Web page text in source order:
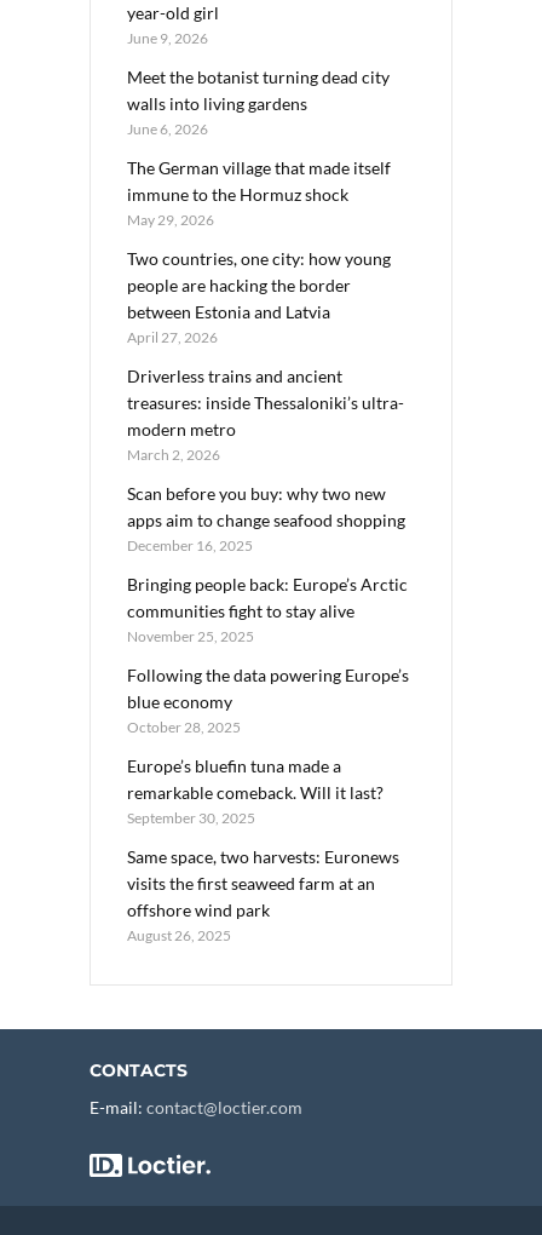
year-old girl
June 9, 2026
Meet the botanist turning dead city
walls into living gardens
June 6, 2026
The German village that made itself
immune to the Hormuz shock
May 29, 2026
Two countries, one city: how young
people are hacking the border
between Estonia and Latvia
April 27, 2026
Driverless trains and ancient
treasures: inside Thessaloniki’s ultra-
modern metro
March 2, 2026
Scan before you buy: why two new
apps aim to change seafood shopping
December 16, 2025
Bringing people back: Europe’s Arctic
communities fight to stay alive
November 25, 2025
Following the data powering Europe’s
blue economy
October 28, 2025
Europe’s bluefin tuna made a
remarkable comeback. Will it last?
September 30, 2025
Same space, two harvests: Euronews
visits the first seaweed farm at an
offshore wind park
August 26, 2025
CONTACTS
E-mail: contact@loctier.com